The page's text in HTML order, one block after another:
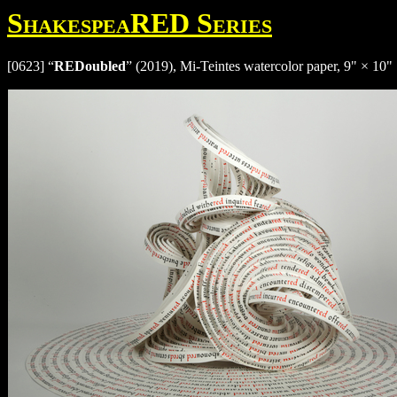
ShakespeaRED Series
[0623] “REDoubled” (2019), Mi-Teintes watercolor paper, 9" ×